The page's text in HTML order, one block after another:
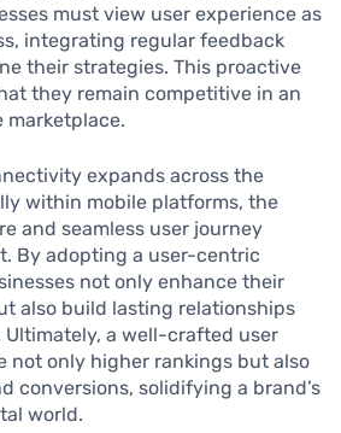
must view user experience as
integrating regular feedback
their strategies. This proactive
they remain competitive in an
expands across the
within mobile platforms, the
and seamless user journey
By adopting a user-centric
not only enhance their
also build lasting relationships
a well-crafted user
not only higher rankings but also
conversions, solidifying a brand’s
world.